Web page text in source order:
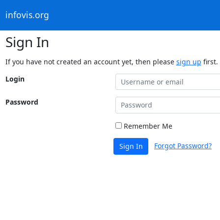
infovis.org
Sign In
If you have not created an account yet, then please sign up first.
Login
Password
Remember Me
Sign In Forgot Password?